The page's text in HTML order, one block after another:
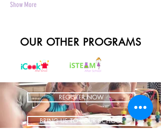
Show More
OUR OTHER PROGRAMS
BRING US TO YOUR SCHOOL
REGISTER NOW